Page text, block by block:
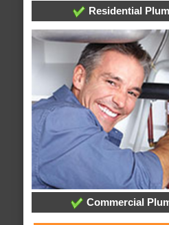
Residential
Commercial